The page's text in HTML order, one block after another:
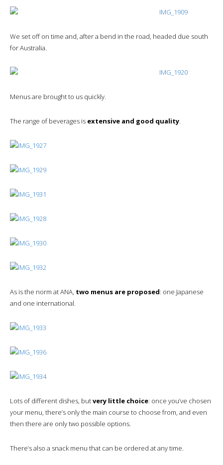
We set off on time and, after a bend in the road, headed due south
for Australia.
Menus are brought to us quickly.
The range of beverages is extensive and good quality.
As is the norm at ANA, two menus are proposed: one Japanese
and one international.
Lots of different dishes, butvery little choice: once you’ve chosen
your menu, there’s only the main course to choose from, and even
then there are only two possible options.
There’s also a snack menu that can be ordered at any time.